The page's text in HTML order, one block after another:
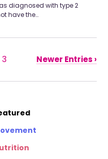
diagnosed with type 2
have the…
3 Newer Entries ›